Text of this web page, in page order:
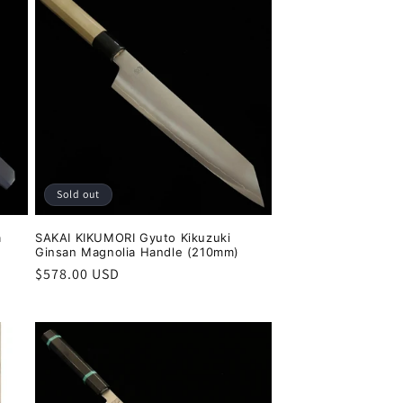
Sold out
SAKAI KIKUMORI Gyuto Kikuzuki
Ginsan Magnolia Handle (210mm)
Regular
$578.00 USD